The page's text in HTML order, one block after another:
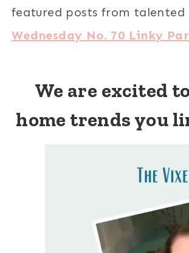
featured posts from
Wednesday No. 70 Linky
We are excited
home trends you